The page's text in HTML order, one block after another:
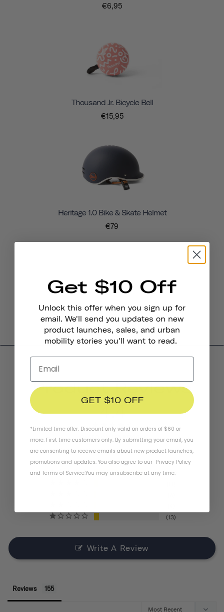
€6,95
Thousand Jr. Bicycle Bell
€15,95
Heritage 1.0 Bike & Skate Helmet
€79
Product Reviews
4.4
BASED ON 155 REVIEWS
121
13
Write A Review
Reviews
Get $10 Off
Unlock this offer when you sign up for
email. We'll send you updates on new
product launches, sales, and urban
mobility stories you'll want to read.
GET $10 OFF
*Limited time offer. Discount only valid on orders of $60 or
more. First time customers only. By submitting your email, you
are consenting to receive emails about new product launches,
promotions and updates. You also agree to our Privacy Policy
and Terms of Service.You may unsubscribe at any time.